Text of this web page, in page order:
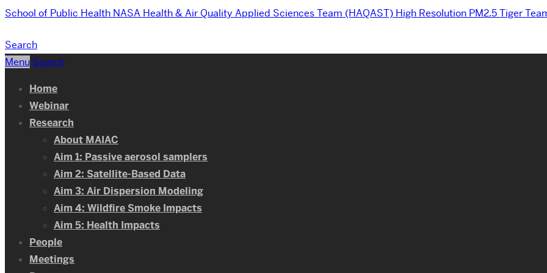
School of Public Health NASA Health & Air Quality Applied Sciences Team (HAQAST) High Resolution PM2.5 Tiger
Search
Menu Search
Home
Webinar
Research
About MAIAC
Aim 1: Passive aerosol samplers
Aim 2: Satellite-Based Data
Aim 3: Air Dispersion Modeling
Aim 4: Wildfire Smoke Impacts
Aim 5: Health Impacts
People
Meetings